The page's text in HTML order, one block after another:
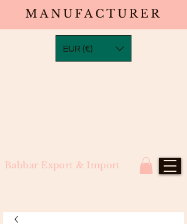
Babbar Export & Import
MANUFACTURER
EUR (€)